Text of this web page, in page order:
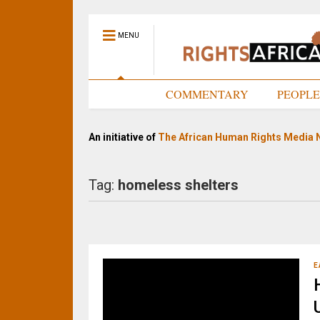
MENU
COMMENTARY PEOPLE
An initiative of The African Human Rights Media
Tag: homeless shelters